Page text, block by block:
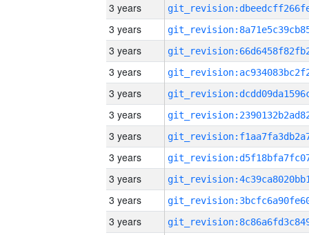
3 years
3 years
3 years
3 years
3 years
3 years
3 years
3 years
3 years
3 years
3 years